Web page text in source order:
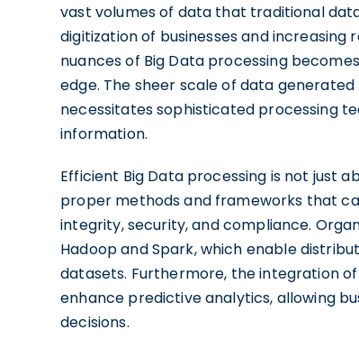
vast volumes of data that traditional
digitization of businesses and
nuances of Big Data processing
edge. The sheer scale of data
necessitates sophisticated processing
information.
Efficient Big Data processing is not just
proper methods and frameworks that
integrity, security, and compliance.
Hadoop and Spark, which enable
datasets. Furthermore, the integration
enhance predictive analytics, allowing
decisions.